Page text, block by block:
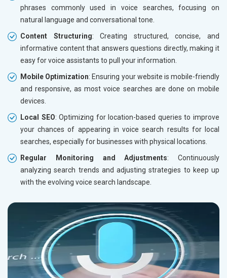
phrases commonly used in voice searches, focusing on
natural language and conversational tone.
Content Structuring: Creating structured, concise, and
informative content that answers questions directly, making it
easy for voice assistants to pull your information.
Mobile Optimization: Ensuring your website is mobile-friendly
and responsive, as most voice searches are done on mobile
devices.
Local SEO: Optimizing for location-based queries to improve
your chances of appearing in voice search results for local
searches, especially for businesses with physical locations.
Regular Monitoring and Adjustments: Continuously
analyzing search trends and adjusting strategies to keep up
with the evolving voice search landscape.